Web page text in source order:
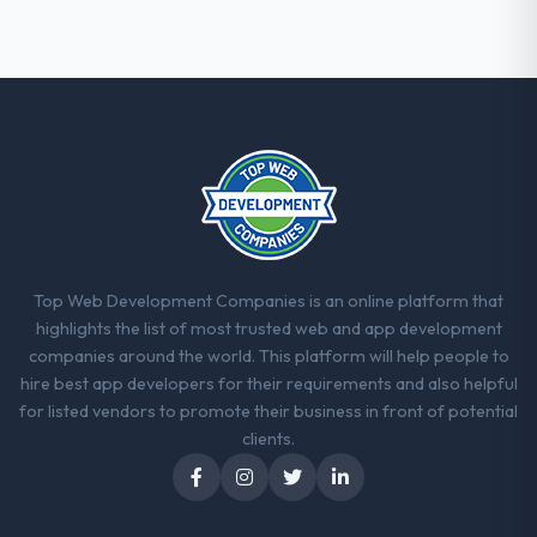
technology partner.
Would you recommend this company to
others, and would you work with them
the cheapest option in the market and they
are selective about the engagements they
take on. If your primary criterion is price,
there are alternatives. If you want a
technology partner who can be trusted with
programme in the Travel & Hospitality space
Top Web Development Companies is an online platform that
highlights the list of most trusted web and app development
companies around the world. This platform will help people to
hire best app developers for their requirements and also helpful
for listed vendors to promote their business in front of potential
clients.